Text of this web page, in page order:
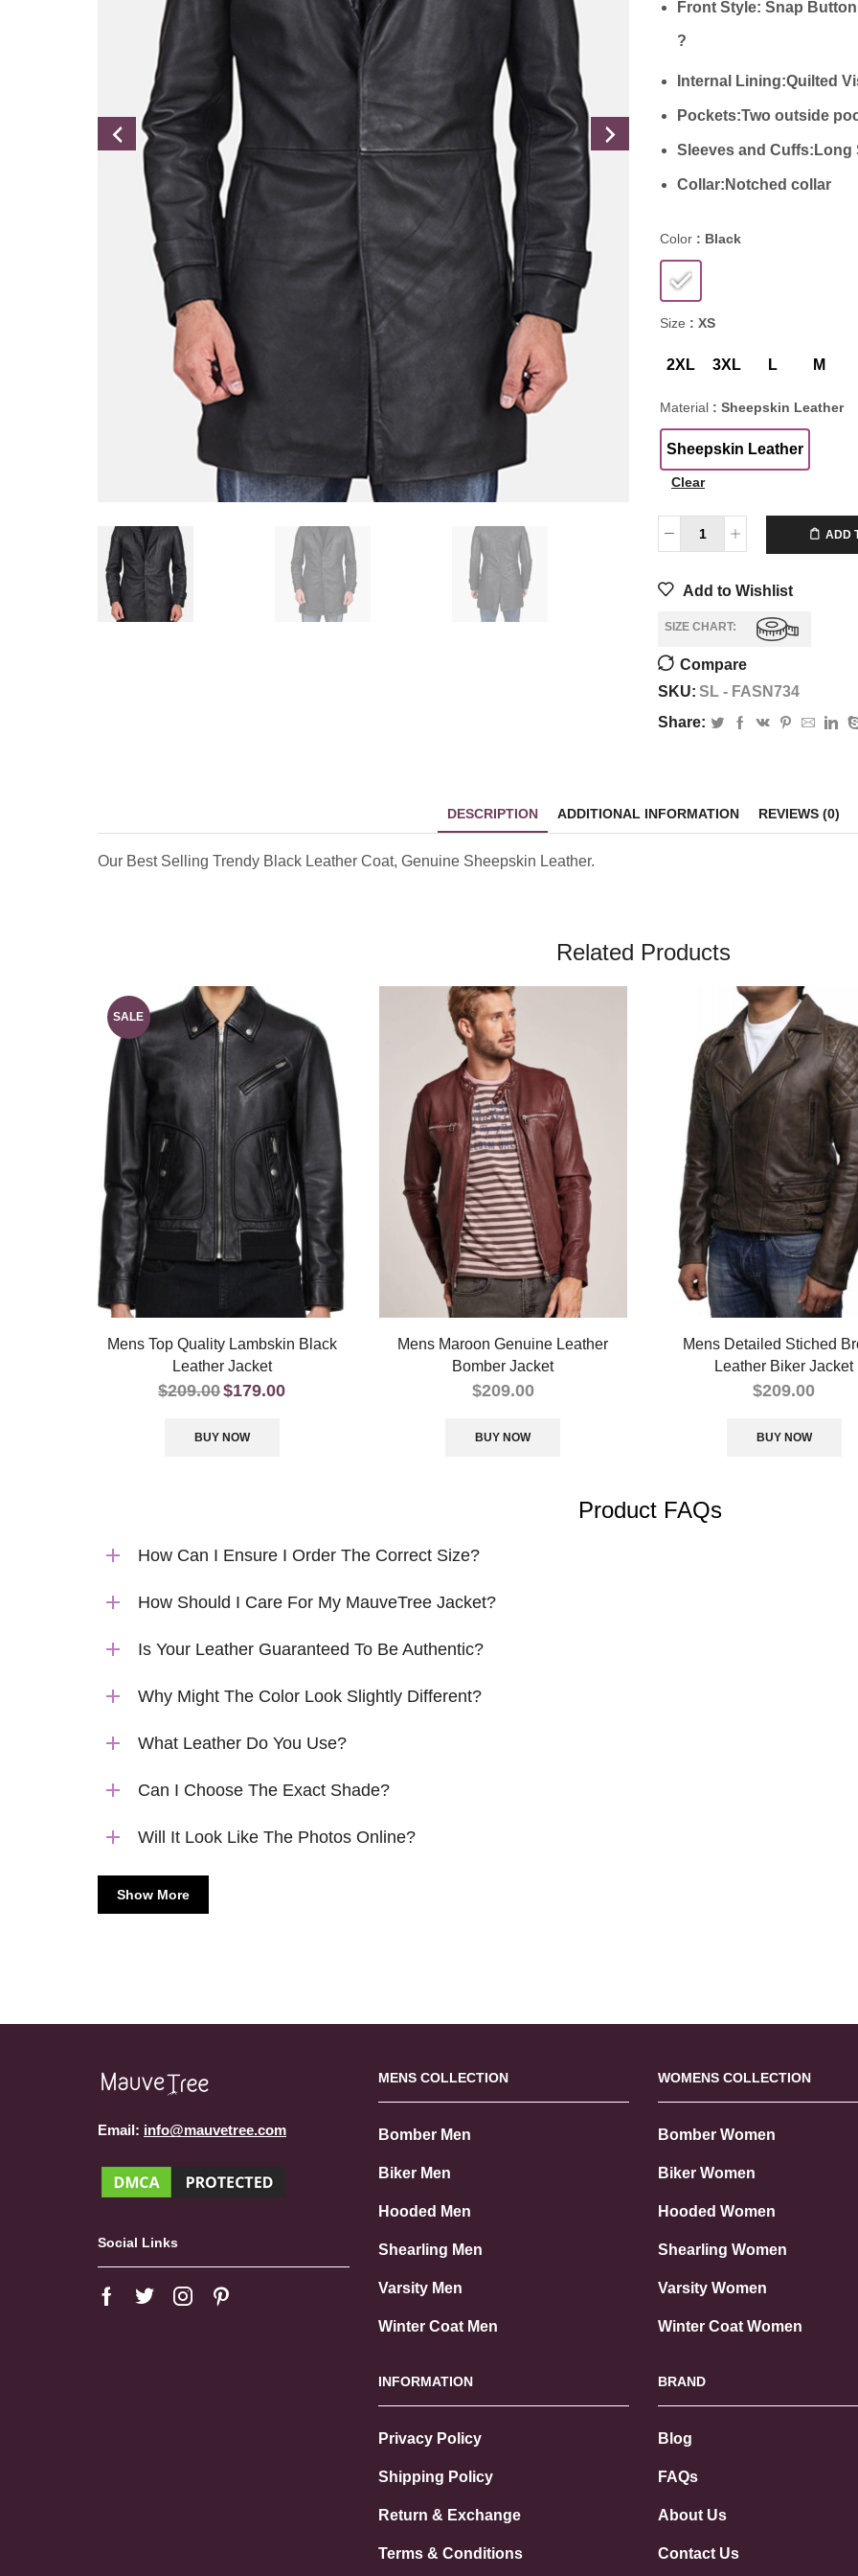
Front Style: Snap Button
?
Internal Lining:Quilted
Pockets:Two outside
Sleeves and Cuffs: Long
Collar: Notched collar
Color : Black
Size : XS
2XL 3XL L M
Material : Sheepskin Leather
Sheepskin Leather
Clear
ADD
Add to Wishlist
SIZE CHART:
Compare
SKU: SL - FASN734
Share:
DESCRIPTION ADDITIONAL INFORMATION REVIEWS (0)
Our Best Selling Trendy Black Leather Coat, Genuine Sheepskin Leather.
Related Products
SALE
Mens Top Quality Lambskin Black
Leather Jacket
$209.00$179.00
BUY NOW
Mens Maroon Genuine Leather
Bomber Jacket
$209.00
BUY NOW
Mens Detailed Stiched
Leather Biker Jacket
$209.00
BUY NOW
Product FAQs
How Can I Ensure I Order The Correct Size?
How Should I Care For My MauveTree Jacket?
Is Your Leather Guaranteed To Be Authentic?
Why Might The Color Look Slightly Different?
What Leather Do You Use?
Can I Choose The Exact Shade?
Will It Look Like The Photos Online?
Show More
Email: info@mauvetree.com
Social Links
MENS COLLECTION
Bomber Men
Biker Men
Hooded Men
Shearling Men
Varsity Men
Winter Coat Men
INFORMATION
Privacy Policy
Shipping Policy
Return & Exchange
Terms & Conditions
WOMENS COLLECTION
Bomber Women
Biker Women
Hooded Women
Shearling Women
Varsity Women
Winter Coat Women
BRAND
Blog
FAQs
About Us
Contact Us